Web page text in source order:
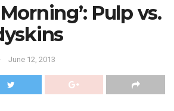
Pulp vs.
June 12, 2013